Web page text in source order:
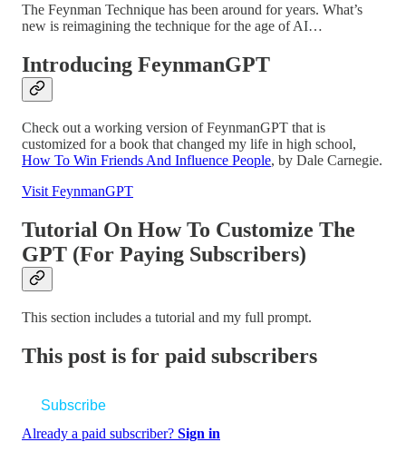
The Feynman Technique has been around for years. What’s
new is reimagining the technique for the age of AI…
Introducing FeynmanGPT
Check out a working version of FeynmanGPT that is
customized for a book that changed my life in high school,
How To Win Friends And Influence People, by Dale Carnegie.
Visit FeynmanGPT
Tutorial On How To Customize The
GPT (For Paying Subscribers)
This section includes a tutorial and my full prompt.
This post is for paid subscribers
Subscribe
Already a paid subscriber? Sign in